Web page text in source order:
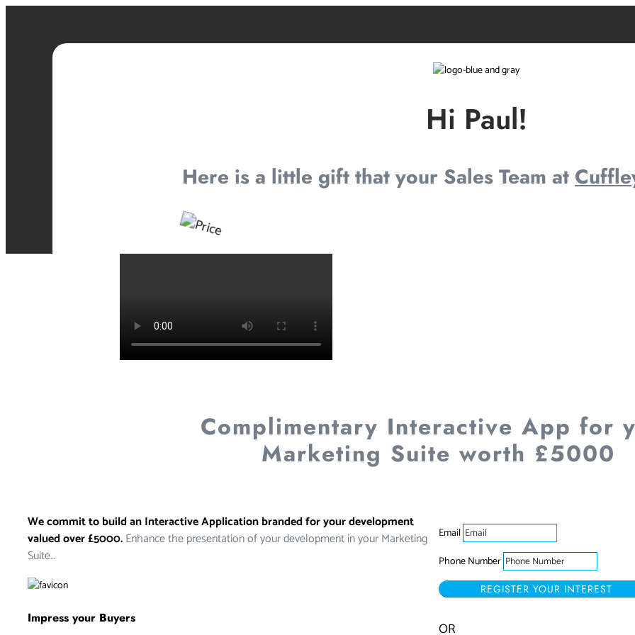
Hi Paul!
Here is a little gift that your Sales Team at
Complimentary Interactive App for
Marketing Suite worth £5000
We commit to build an Interactive Application branded for your development
valued over £5000.Enhance the presentation of your development in your Marketing
Suite…
Impress your Buyers
Email
Phone Number
REGISTER YOUR INTEREST
OR